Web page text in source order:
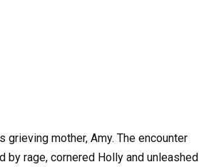
grieving mother, Amy. The encounter
rage, cornered Holly and unleashed